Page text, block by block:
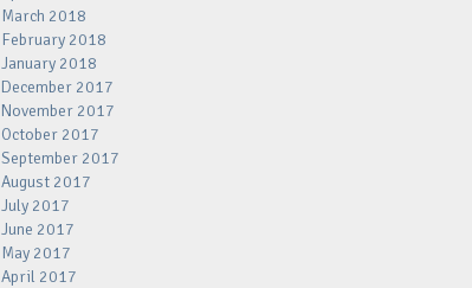
March 2018
February 2018
January 2018
December 2017
November 2017
October 2017
September 2017
August 2017
July 2017
June 2017
May 2017
April 2017